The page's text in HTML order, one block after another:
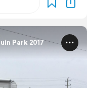
Park 2017